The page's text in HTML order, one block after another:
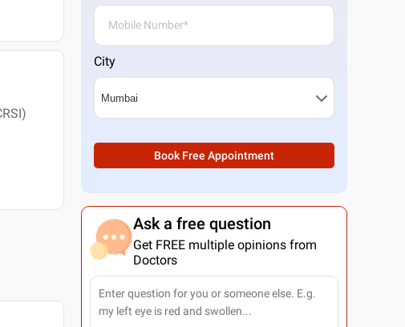
City
Book Free Appointment
Ask a free question
Get FREE multiple opinions from
Doctors